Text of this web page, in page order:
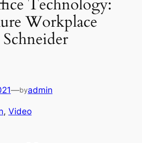
Technology:
Workplace
—byadmin
, Video